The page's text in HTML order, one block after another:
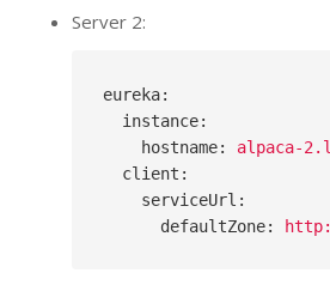
Server 2:
eureka:
instance:
hostname: alpaca-
client :
serviceUrl :
defaultZone: